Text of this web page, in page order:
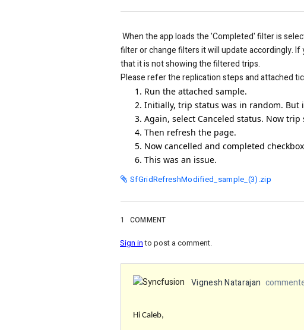
When the app loads the 'Completed' filter is
filter or change filters it will update accordingly.
that it is not showing the filtered trips.
Please refer the replication steps and attached
Run the attached sample.
Initially, trip status was in random. But
Again, select Canceled status. Now
Then refresh the page.
Now cancelled and completed
This was an issue.
SfGridRefreshModified_sample_(3).zip
1 COMMENT
Sign into post a comment.
Vignesh Natarajan
Hi Caleb,